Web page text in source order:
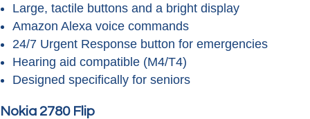
Large, tactile buttons and a bright display
Amazon Alexa voice commands
24/7 Urgent Response button for emergencies
Hearing aid compatible (M4/T4)
Designed specifically for seniors
Nokia 2780 Flip